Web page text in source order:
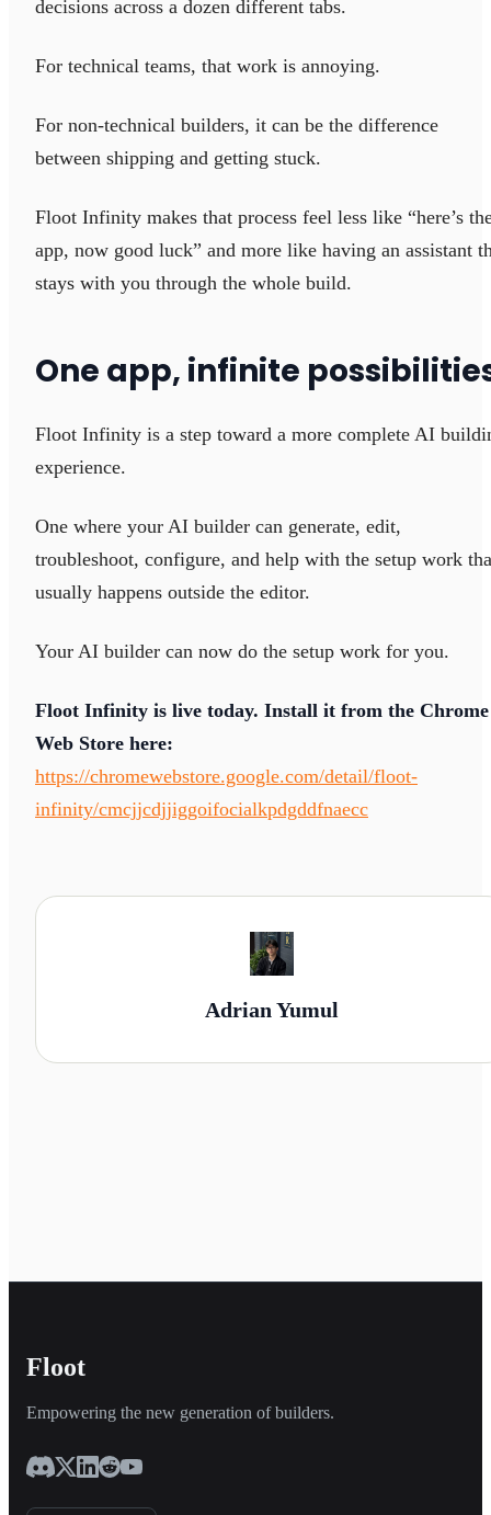
decisions across a dozen different tabs.
For technical teams, that work is annoying.
For non-technical builders, it can be the difference
between shipping and getting stuck.
Floot Infinity makes that process feel less like “here’s
app, now good luck” and more like having an assistant
stays with you through the whole build.
One app, infinite
Floot Infinity is a step toward a more complete AI
experience.
One where your AI builder can generate, edit,
troubleshoot, configure, and help with the setup work
usually happens outside the editor.
Your AI builder can now do the setup work for you.
Floot Infinity is live today. Install it from the Chrome
Web Store here:
https://chromewebstore.google.com/detail/floot-
infinity/cmcjjcdjjiggoifocialkpdgddfnaecc
Adrian Yumul
Floot
Empowering the new generation of builders.